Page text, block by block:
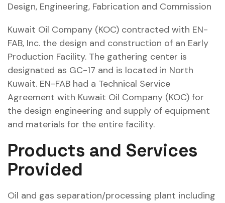
Design, Engineering, Fabrication and Commission
Kuwait Oil Company (KOC) contracted with EN-
FAB, Inc. the design and construction of an Early
Production Facility. The gathering center is
designated as GC-17 and is located in North
Kuwait. EN-FAB had a Technical Service
Agreement with Kuwait Oil Company (KOC) for
the design engineering and supply of equipment
and materials for the entire facility.
Products and Services
Provided
Oil and gas separation/processing plant including